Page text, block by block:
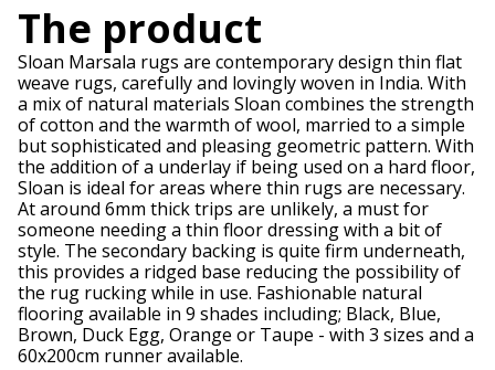
The product
Sloan Marsala rugs are contemporary design thin flat
weave rugs, carefully and lovingly woven in India. With
a mix of natural materials Sloan combines the strength
of cotton and the warmth of wool, married to a simple
but sophisticated and pleasing geometric pattern. With
the addition of a underlay if being used on a hard floor,
Sloan is ideal for areas where thin rugs are necessary.
At around 6mm thick trips are unlikely, a must for
someone needing a thin floor dressing with a bit of
style. The secondary backing is quite firm underneath,
this provides a ridged base reducing the possibility of
the rug rucking while in use. Fashionable natural
flooring available in 9 shades including; Black, Blue,
Brown, Duck Egg, Orange or Taupe - with 3 sizes and a
60x200cm runner available.